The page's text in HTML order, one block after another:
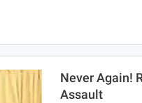
Never Again!
Assault